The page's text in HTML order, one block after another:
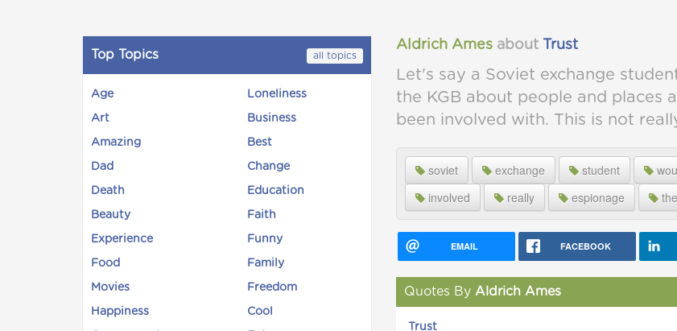
Top Topics all topics
Age Loneliness
Art Business
Amazing Best
Dad Change
Death Education
Beauty Faith
Experience Funny
Food Family
Movies Freedom
Happiness Cool
Aldrich Ames about Trust
Let's say a Soviet exchange
the KGB about people and places
been involved with. This is not
soviet exchange student
involved
really espionage
EMAIL FACEBOOK
Quotes By Aldrich Ames
Trust